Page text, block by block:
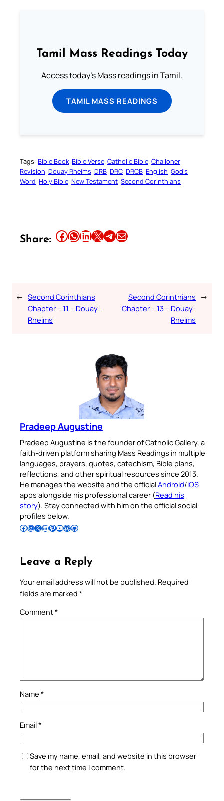
Tamil Mass Readings Today
Access today's Mass readings in Tamil.
TAMIL MASS READINGS
Tags: Bible Book Bible Verse Catholic Bible Challoner
Revision Douay Rheims DRB DRC DRCB English God’s
Word Holy Bible New Testament Second Corinthians
Share: Share this article on Facebook Share this article on WhatsApp Share this article on LinkedIn Share this article on X Share this article on TelegramEmail this Article
← Second Corinthians
Chapter – 11 – Douay-
Rheims
Second Corinthians
Chapter – 13 – Douay-
Rheims
→
Pradeep Augustine
Pradeep Augustine is the founder of Catholic Gallery, a
faith-driven platform sharing Mass Readings in multiple
languages, prayers, quotes, catechism, Bible plans,
reflections, and other spiritual resources since 2013.
He manages the website and the officialAndroid/iOS
apps alongside his professional career (Read his
story). Stay connected with him on the official social
profiles below.
Follow Pradeep on Facebook Follow Pradeep on InstagramFollow Pradeep on X Follow Pradeep on LinkedIn Follow Pradeep on Pinterest Subscribe to Pradeep’s Youtube Channel Follow Pradeep on WordPress Follow Pradeep on GitHub
Leave a Reply
Your email address will not be published. Required
fields are marked *
Comment*
Name *
Email*
Save my name, email, and website in this browser
for the next time I comment.